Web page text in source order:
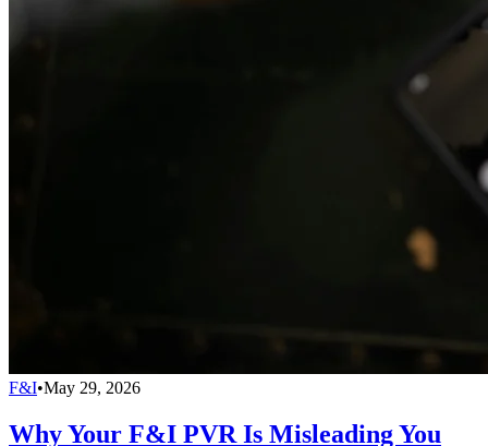
F&I•May 29, 2026
Why Your F&I PVR Is Misleading You